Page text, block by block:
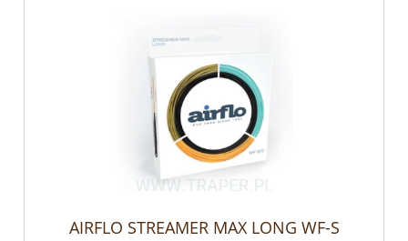
AIRFLO STREAMER MAX LONG WF-S